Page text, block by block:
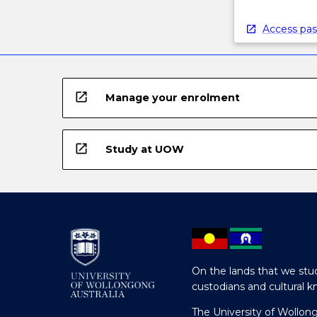
Access
open_in_new Manage your enrolment
open_in_new Study at UOW
On the lands that we
custodians and cultural
The University of